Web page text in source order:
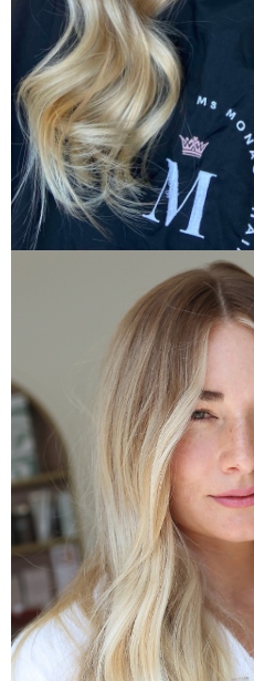
Colour
Transformation
VIEW